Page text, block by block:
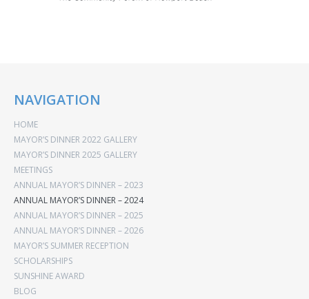
NAVIGATION
HOME
MAYOR’S DINNER 2022 GALLERY
MAYOR’S DINNER 2025 GALLERY
MEETINGS
ANNUAL MAYOR’S DINNER – 2023
ANNUAL MAYOR’S DINNER – 2024
ANNUAL MAYOR’S DINNER – 2025
ANNUAL MAYOR’S DINNER – 2026
MAYOR’S SUMMER RECEPTION
SCHOLARSHIPS
SUNSHINE AWARD
BLOG